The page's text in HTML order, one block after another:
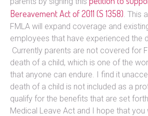
Bereavement Act of 2011 (S 1358) . This
FMLA will expand coverage and
employees that have experienced the
Currently parents are not covered for
death of a child, which is one of the
that anyone can endure. I find it
death of a child is not included as a
qualify for the benefits that are set
Medical Leave Act and I hope that